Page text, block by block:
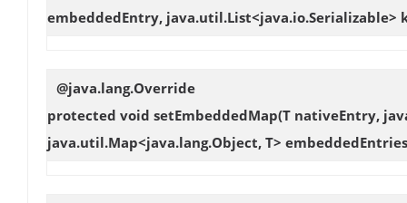
embeddedEntry, java.util.List<java.io.Serializable>
@java.lang.Override
protected void setEmbeddedMap(T nativeEntry,
java.util.Map<java.lang.Object, T>